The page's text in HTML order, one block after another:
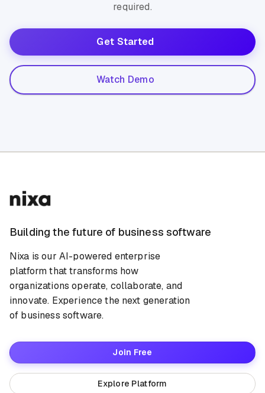
required.
Get Started
Watch Demo
Building the future of business software
Nixa is our AI-powered enterprise
platform that transforms how
organizations operate, collaborate, and
innovate. Experience the next generation
of business software.
Join Free
Explore Platform